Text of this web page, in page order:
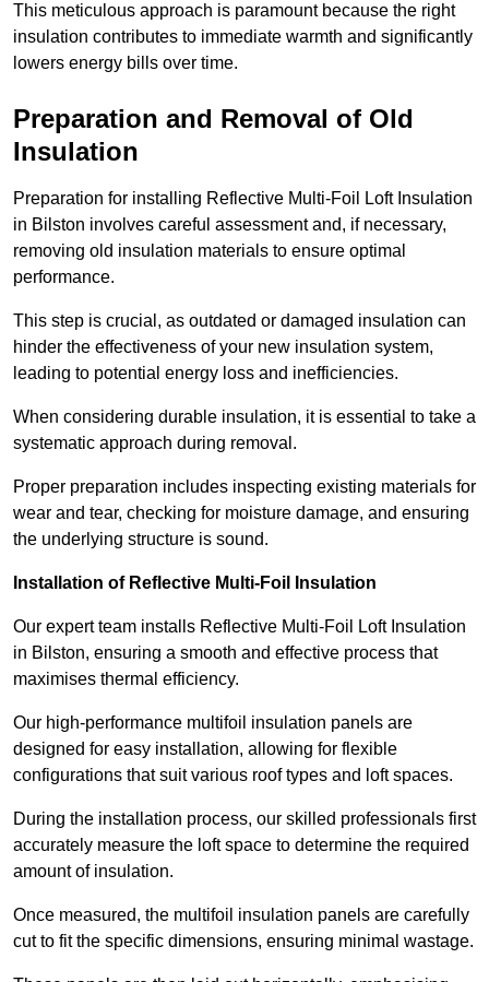
This meticulous approach is paramount because the right
insulation contributes to immediate warmth and significantly
lowers energy bills over time.
Preparation and Removal of Old
Insulation
Preparation for installing Reflective Multi-Foil Loft Insulation
in Bilston involves careful assessment and, if necessary,
removing old insulation materials to ensure optimal
performance.
This step is crucial, as outdated or damaged insulation can
hinder the effectiveness of your new insulation system,
leading to potential energy loss and inefficiencies.
When considering durable insulation, it is essential to take a
systematic approach during removal.
Proper preparation includes inspecting existing materials for
wear and tear, checking for moisture damage, and ensuring
the underlying structure is sound.
Installation of Reflective Multi-Foil Insulation
Our expert team installs Reflective Multi-Foil Loft Insulation
in Bilston, ensuring a smooth and effective process that
maximises thermal efficiency.
Our high-performance multifoil insulation panels are
designed for easy installation, allowing for flexible
configurations that suit various roof types and loft spaces.
During the installation process, our skilled professionals first
accurately measure the loft space to determine the required
amount of insulation.
Once measured, the multifoil insulation panels are carefully
cut to fit the specific dimensions, ensuring minimal wastage.